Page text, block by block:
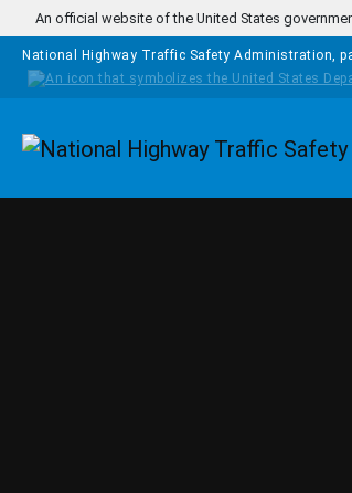
Skip to main content
An official website of the United States
National Highway Traffic Safety Administration,